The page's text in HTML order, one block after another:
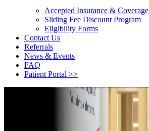
Accepted Insurance & Coverage
Sliding Fee Discount Program
Eligibility Forms
Contact Us
Referrals
News & Events
FAQ
Patient Portal >>